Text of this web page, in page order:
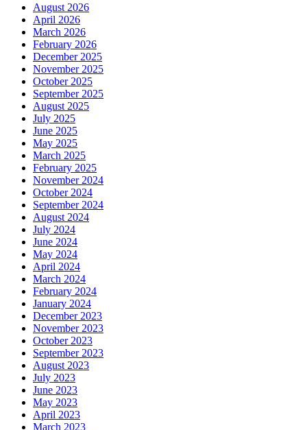
August 2026
April 2026
March 2026
February 2026
December 2025
November 2025
October 2025
September 2025
August 2025
July 2025
June 2025
May 2025
March 2025
February 2025
November 2024
October 2024
September 2024
August 2024
July 2024
June 2024
May 2024
April 2024
March 2024
February 2024
January 2024
December 2023
November 2023
October 2023
September 2023
August 2023
July 2023
June 2023
May 2023
April 2023
March 2023